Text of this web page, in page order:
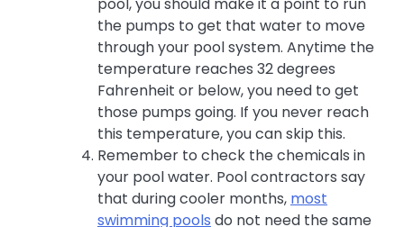
the pumps to get that water to move
through your pool system. Anytime the
temperature reaches 32 degrees
Fahrenheit or below, you need to get
those pumps going. If you never reach
this temperature, you can skip this.
Remember to check the chemicals in
your pool water. Pool contractors say
that during cooler months, most
swimming pools do not need the same